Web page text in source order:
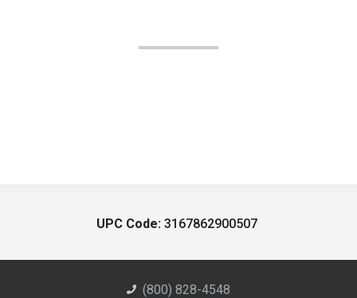
UPC Code: 3167862900507
(800) 828-4548